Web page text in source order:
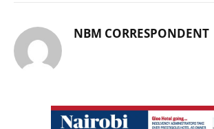
NBM CORRESPONDENT